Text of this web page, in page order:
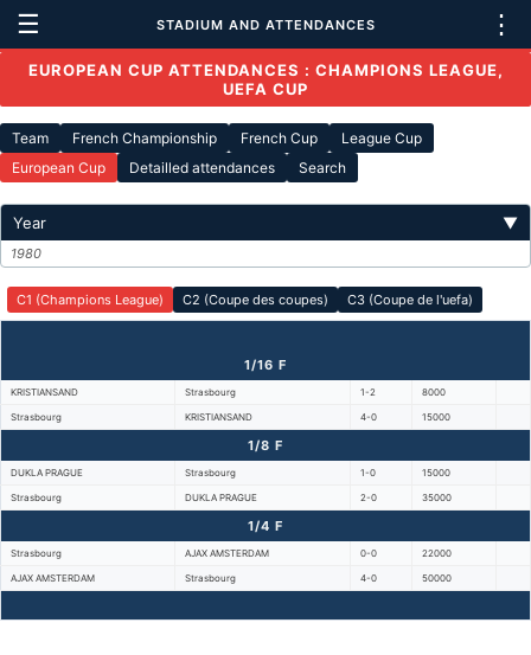
☰ STADIUM AND ATTENDANCES ⋮
EUROPEAN CUP ATTENDANCES : CHAMPIONS LEAGUE,
UEFA CUP
Team French Championship French Cup
League Cup
European Cup
Detailled attendances Search
Year ▼
1980
C1 (Champions League) C2 (Coupe des coupes) C3 (Coupe de l'uefa)
1/16 F
KRISTIANSAND Strasbourg 1-2 8000
Strasbourg KRISTIANSAND 4-0 15000
1/8 F
DUKLA PRAGUE Strasbourg 1-0 15000
Strasbourg DUKLA PRAGUE 2-0 35000
1/4 F
Strasbourg AJAX AMSTERDAM 0-0 22000
AJAX AMSTERDAM Strasbourg 4-0 50000